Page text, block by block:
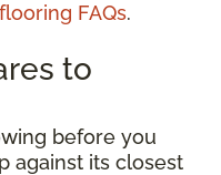
FAQs.
to
before you
against its closest